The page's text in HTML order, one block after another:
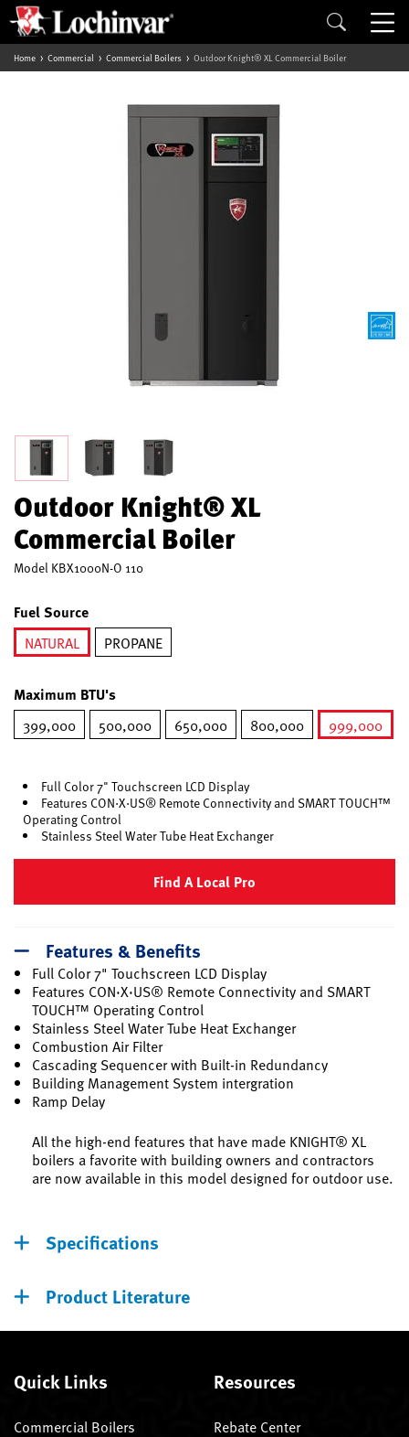
Home Commercial Commercial Boilers Outdoor Knight® XL Commercial Boiler
Outdoor Knight® XL
Commercial Boiler
Model KBX1000N-O 110
Fuel Source
NATURAL
PROPANE
Maximum BTU's
399,000 500,000 650,000 800,000
999,000
Full Color 7" Touchscreen LCD Display
Features CON·X·US® Remote Connectivity and SMART TOUCH™
Operating Control
Stainless Steel Water Tube Heat Exchanger
Find A Local Pro
Features & Benefits
Full Color 7" Touchscreen LCD Display
Features CON·X·US® Remote Connectivity and SMART
TOUCH™ Operating Control
Stainless Steel Water Tube Heat Exchanger
Combustion Air Filter
Cascading Sequencer with Built-in Redundancy
Building Management System intergration
Ramp Delay
All the high-end features that have made KNIGHT® XL
boilers a favorite with building owners and contractors
are now available in this model designed for outdoor use.
Specifications
Product Literature
Quick Links
Commercial Boilers
Resources
Rebate Center